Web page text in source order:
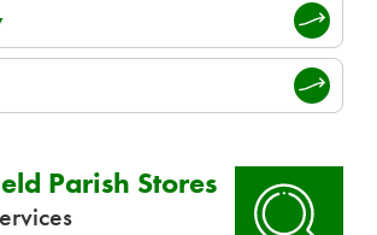
Parish Stores